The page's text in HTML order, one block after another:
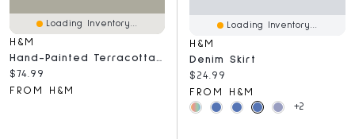
Loading Inventory...
H&M
Hand-Painted Terracotta Serving Plate
Current price:
$74.99
FROM H&M
Loading Inventory...
H&M
Denim Skirt
Current price:
$24.99
FROM H&M
+2